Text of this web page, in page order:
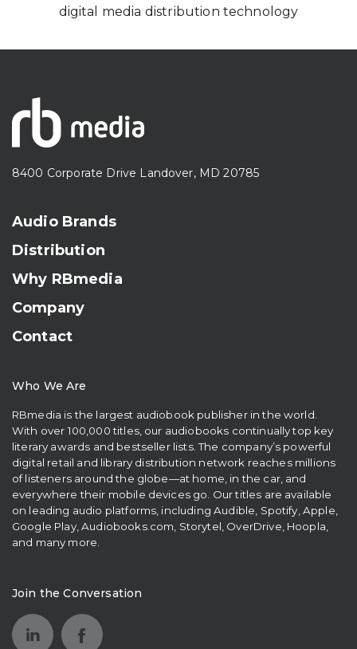
digital media distribution technology
8400 Corporate Drive Landover, MD 20785
Audio Brands
Distribution
Why RBmedia
Company
Contact
Who We Are
RBmedia is the largest audiobook publisher in the world.
With over 100,000 titles, our audiobooks continually top key
literary awards and bestseller lists. The company’s powerful
digital retail and library distribution network reaches millions
of listeners around the globe—at home, in the car, and
everywhere their mobile devices go. Our titles are available
on leading audio platforms, including Audible, Spotify, Apple,
Google Play, Audiobooks.com, Storytel, OverDrive, Hoopla,
and many more.
Join the Conversation